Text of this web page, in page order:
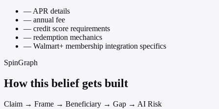
—APR details
— annual fee
— credit score requirements
— redemption mechanics
— Walmart+ membership integration specifics
SpinGraph
How this belief gets built
Claim → Frame → Beneficiary → Gap → AI Risk